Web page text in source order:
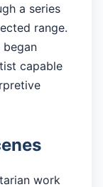
a series
range.
capable
work